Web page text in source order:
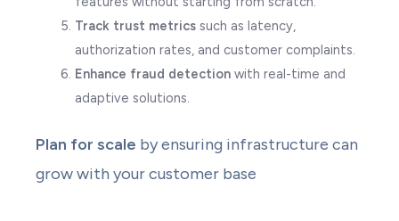
Track trust metricssuch as latency,
authorization rates, and customer complaints.
Enhance fraud detectionwith real-time and
adaptive solutions.
Plan for scale by ensuring infrastructure can
grow with your customer base